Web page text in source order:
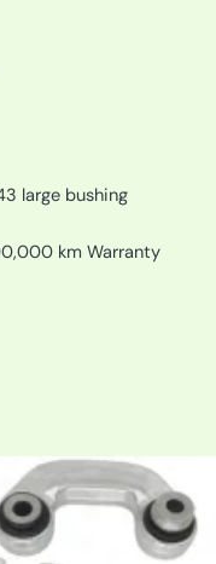
large bushing
km Warranty